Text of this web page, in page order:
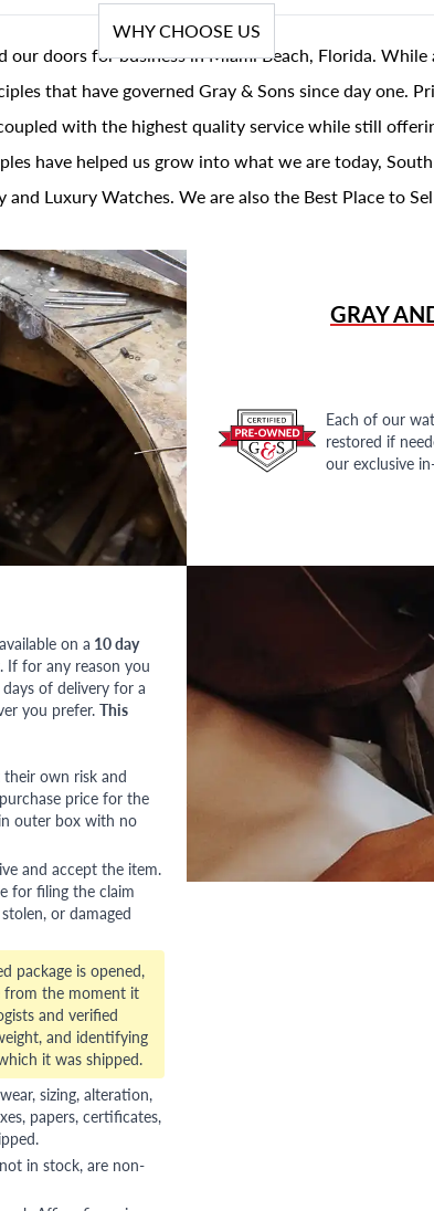
WHY CHOOSE US
doors for business in Miami Beach, Florida. While
that have governed Gray & Sons since day one.
with the highest quality service while still
have helped us grow into what we are today,
Luxury Watches. We are also the Best Place to
GRAY
Each of our
restored if
our exclusive
on a 10 day
for any reason you
of delivery for a
you prefer. This
own risk and
price for the
outer box with no
and accept the item.
for filing the claim
or damaged
package is opened,
from the moment it
and verified
and identifying
it was shipped.
sizing, alteration,
papers, certificates,
in stock, are non-